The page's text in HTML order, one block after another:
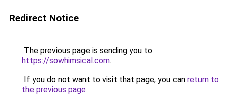
Redirect Notice
The previous page is sending you to
https://sowhimsical.com.
If you do not want to visit that page, you can return to
the previous page.